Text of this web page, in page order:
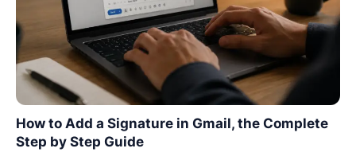
How to Add a Signature in Gmail, the Complete
Step by Step Guide